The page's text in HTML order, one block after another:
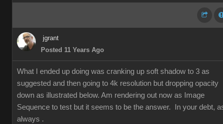
jgrant
Posted 11 Years Ago
What I ended up doing was cranking up soft shadow to 3 as
suggested and then going to 4k resolution but dropping opacity
down as illustrated below. Am rendering out now as Image
Sequence to test but it seems to be the answer. In your debt,
always .